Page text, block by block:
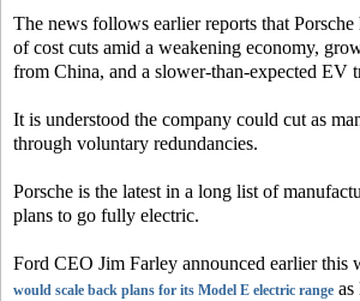
The news follows earlier reports that Porsche
of cost cuts amid a weakening economy,
from China, and a slower-than-expected EV
It is understood the company could cut as
through voluntary redundancies.
Porsche is the latest in a long list of
plans to go fully electric.
Ford CEO Jim Farley announced earlier this
would scale back plans for its Model E electric range as